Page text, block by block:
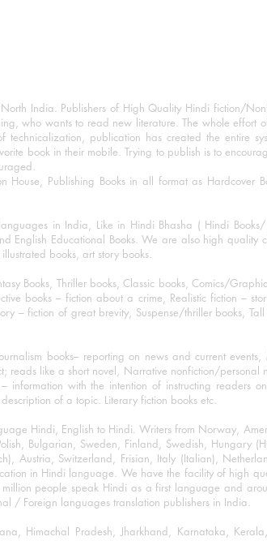
India. Publishers of High Quality Hindi fiction/
who wants to read new literature. The whole effort
publication has created the entire
book in their mobile. Trying to publish is to
Publishing Books in all format as Hardcover
in India, Like in Hindi Bhasha ( Hindi
English Educational Books. We are also high quality
books, art story books.
Books, Thriller books, Classic books, Comics/
books – fiction about a crime, Realistic fiction –
– fiction of great brevity, Suspense/thriller books,
books– reporting on news and current
like a short novel, Narrative nonfiction/personal
with the intention of instructing readers
of a topic. Literary fiction books etc.
Hindi, English to Hindi. Writers from Norway,
Bulgarian, Sweden, Finland, Swedish, Hungary
Austria, Switzerland, Frisian, Italy (Italian),
in Hindi language. We have the facility of high
people speak Hindi as a first language and
/ Foreign languages translation publishers in India.
Himachal Pradesh, Jharkhand, Karnataka,